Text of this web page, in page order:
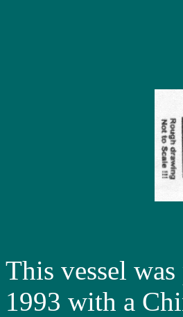
This vessel
1993 with a